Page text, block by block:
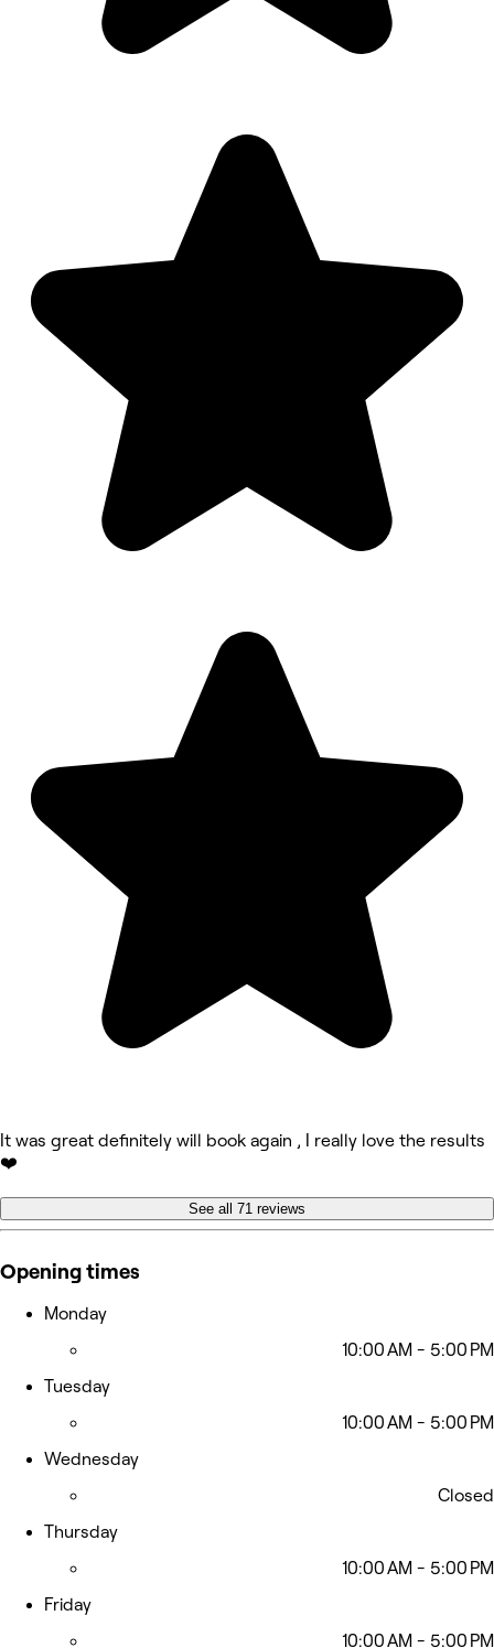
It was great definitely will book again , I really love the results
❤️
See all 71 reviews
Opening times
Monday
10:00 AM - 5:00 PM
Tuesday
10:00 AM - 5:00 PM
Wednesday
Closed
Thursday
10:00 AM - 5:00 PM
Friday
10:00 AM - 5:00 PM